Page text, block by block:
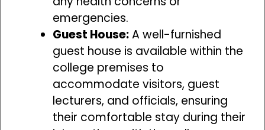
emergencies.
Guest House:A well-furnished
guest house is available within the
college premises to
accommodate visitors, guest
lecturers, and officials, ensuring
their comfortable stay during their